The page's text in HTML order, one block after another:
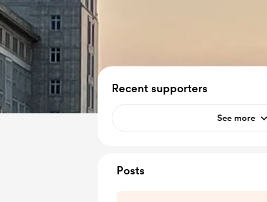
Recent supporters
See more
Posts